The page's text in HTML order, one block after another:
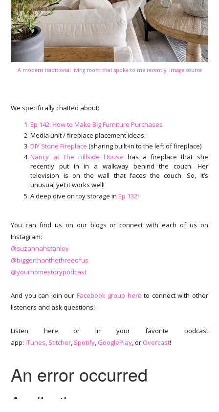
A modern traditional living room that spoke to me recently. Image source
We specifically chatted about:
Ep 142: How to Make Big Furniture Purchases
Media unit / fireplace placement ideas:
DIY Stone Fireplace (sharing built-in to the left of fireplace)
Nancy at The Hillside House has a fireplace that she
recently put in in a walkway behind the couch. Her
television is on the wall that faces the couch. So, it’s
unusual yet it works well!
A deep dive on toy storage inEp 132!
You can find us on our blogs or connect with each of us on
Instagram:
@suzannahstanley
@biggerthanthethreeofus
@yourhomestorypodcast
And you can join our Facebook group here to connect with other
listeners and ask questions!
Listen here or in your favorite podcast
app:iTunes, Stitcher, Spotify, GooglePlay, or Overcast!